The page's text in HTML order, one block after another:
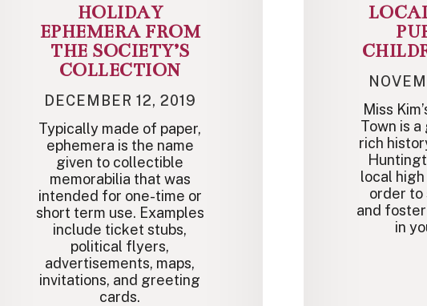
HOLIDAY
EPHEMERA FROM
THE SOCIETY’S
COLLECTION
DECEMBER 12, 2019
Typically made of paper,
ephemera is the name
given to collectible
memorabilia that was
intended for one-time or
short term use. Examples
include ticket stubs,
political flyers,
advertisements, maps,
invitations, and greeting
cards.
Miss
Town is
rich
local high
order to
and
in